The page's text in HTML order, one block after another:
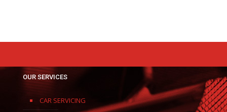
OUR SERVICES
CAR SERVICING